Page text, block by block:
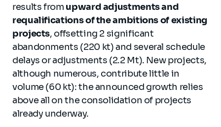
results from upward adjustments and
requalifications of the ambitions of existing
projects, offsetting 2 significant
abandonments (220 kt) and several schedule
delays or adjustments (2.2 Mt). New projects,
although numerous, contribute little in
volume (60 kt): the announced growth relies
above all on the consolidation of projects
already underway.